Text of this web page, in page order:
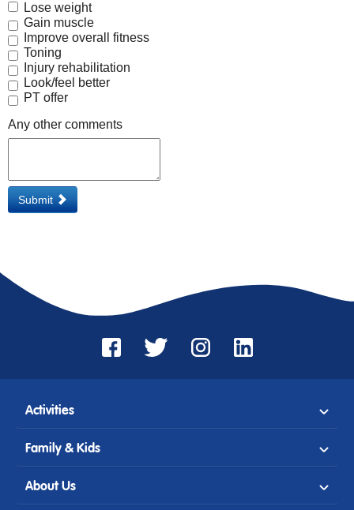
Lose weight
Gain muscle
Improve overall fitness
Toning
Injury rehabilitation
Look/feel better
PT offer
Any other comments
Submit
Activities
Family & Kids
About Us